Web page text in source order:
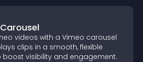
videos with a Vimeo carousel
clips in a smooth, flexible
boost visibility and engagement.